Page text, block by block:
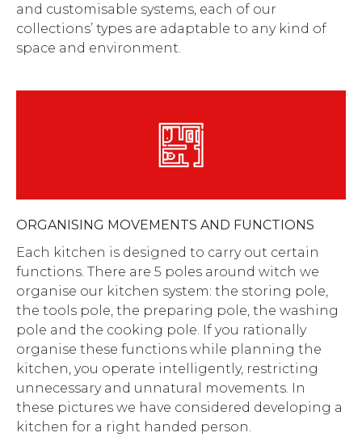
and customisable systems, each of our
collections’ types are adaptable to any kind of
space and environment.
ORGANISING MOVEMENTS AND FUNCTIONS
Each kitchen is designed to carry out certain
functions. There are 5 poles around witch we
organise our kitchen system: the storing pole,
the tools pole, the preparing pole, the washing
pole and the cooking pole. If you rationally
organise these functions while planning the
kitchen, you operate intelligently, restricting
unnecessary and unnatural movements. In
these pictures we have considered developing a
kitchen for a right handed person.